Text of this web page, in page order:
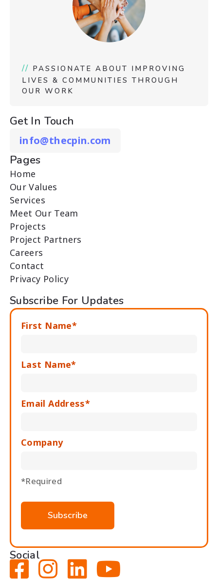
// PASSIONATE ABOUT IMPROVING
LIVES & COMMUNITIES THROUGH
OUR WORK
Get In Touch
info@thecpin.com
Pages
Home
Our Values
Services
Meet Our Team
Projects
Project Partners
Careers
Contact
Privacy Policy
Subscribe For Updates
First Name*
Last Name*
Email Address*
Company
*Required
Social
   